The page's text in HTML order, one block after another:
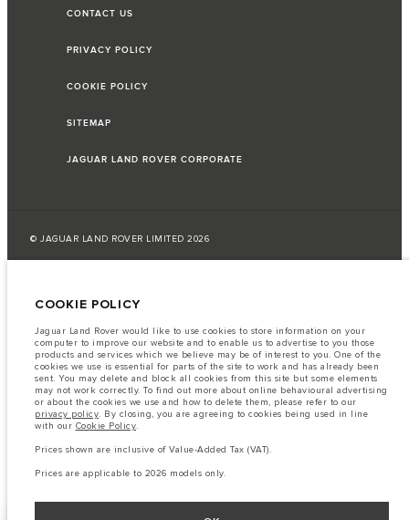
CONTACT US
PRIVACY POLICY
COOKIE POLICY
SITEMAP
JAGUAR LAND ROVER CORPORATE
© JAGUAR LAND ROVER LIMITED 2026
manufacturer's tests in accordance with EU legislation.
A vehicle's actual fuel consumption may differ from that achieved in such
tests and these figures are for comparative purposes only.
Important note on imagery & specification.
The global shortage of
semiconductors is currently affecting vehicle build specifications, option
availability, and build timings. This is a very dynamic situation, and as a
result imagery used within the website at present may not fully reflect
current specifications for features, options, trim and colour schemes. Please
consult your Retailer who will be able to confirm any current restrictions
COOKIE POLICY
Jaguar Land Rover would like to use cookies to store information on your
computer to improve our website and to enable us to advertise to you those
products and services which we believe may be of interest to you. One of the
cookies we use is essential for parts of the site to work and has already been
sent. You may delete and block all cookies from this site but some elements
may not work correctly. To find out more about online behavioural advertising
or about the cookies we use and how to delete them, please refer to our
privacy policy. By closing, you are agreeing to cookies being used in line
with our Cookie Policy.
Prices shown are inclusive of Value-Added Tax (VAT).
Prices are applicable to 2026 models only.